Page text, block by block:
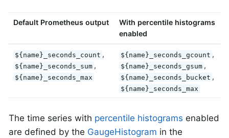
Default Prometheus output
With percentile histograms
enabled
${name}_seconds_count ,
${name}_seconds_sum ,
${name}_seconds_max
${name}_seconds_gcount ,
${name}_seconds_gsum ,
${name}_seconds_bucket ,
${name}_seconds_max
The time series with percentile histograms enabled
are defined by the GaugeHistogram in the